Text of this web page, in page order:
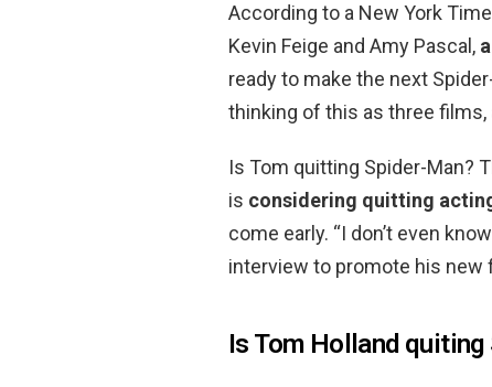
According to a New York
Kevin Feige and Amy Pascal,
ready to make the next
thinking of this as three films,
Is Tom quitting Spider-Man?
is considering quitting
come early. “I don’t even
interview to promote his new
Is Tom Holland quiting